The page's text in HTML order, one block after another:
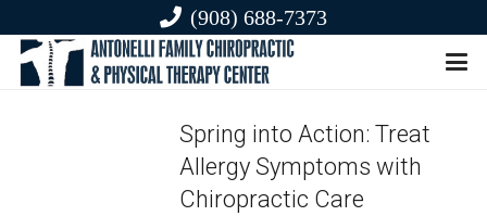
(908) 688-7373
Spring into Action: Treat
Allergy Symptoms with
Chiropractic Care